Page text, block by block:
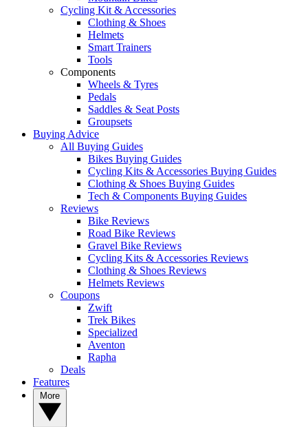
Cycling Kit & Accessories
Clothing & Shoes
Helmets
Smart Trainers
Tools
Components
Wheels & Tyres
Pedals
Saddles & Seat Posts
Groupsets
Buying Advice
All Buying Guides
Bikes Buying Guides
Cycling Kits & Accessories Buying Guides
Clothing & Shoes Buying Guides
Tech & Components Buying Guides
Reviews
Bike Reviews
Road Bike Reviews
Gravel Bike Reviews
Cycling Kits & Accessories Reviews
Clothing & Shoes Reviews
Helmets Reviews
Coupons
Zwift
Trek Bikes
Specialized
Aventon
Rapha
Deals
Features